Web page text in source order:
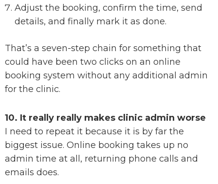
Adjust the booking, confirm the time, send
details, and finally mark it as done.
That’s a seven-step chain for something that
could have been two clicks on an online
booking system without any additional admin
for the clinic.
10. It really really makes clinic admin worse
I need to repeat it because it is by far the
biggest issue. Online booking takes up no
admin time at all, returning phone calls and
emails does.